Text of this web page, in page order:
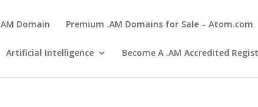
AM Domain Premium .AM Domains for Sale – Atom.com
Artificial Intelligence Become A .AM Accredited